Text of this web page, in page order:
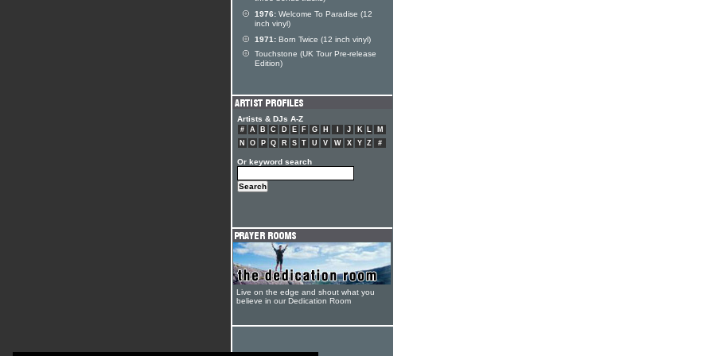
1976: Welcome To Paradise (12
inch vinyl)
1971: Born Twice (12 inch vinyl)
Touchstone (UK Tour Pre-release
Edition)
Artists & DJs A-Z
# A B C D E F G H J K L
M
N
O P Q R S T U V W X Y Z #
Or keyword search
Live on the edge and shout what you
believe in our Dedication Room